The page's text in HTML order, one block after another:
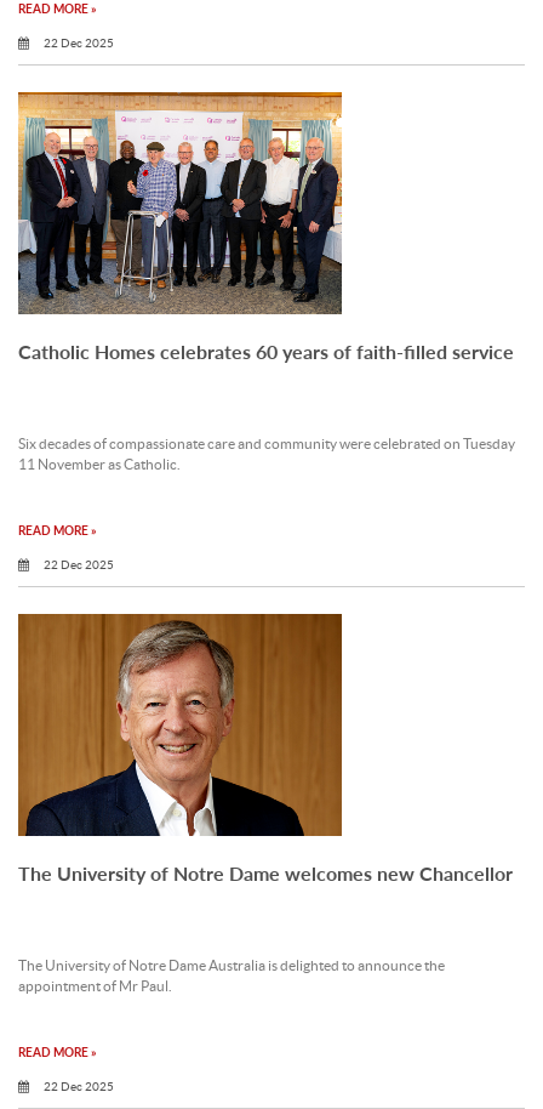
READ MORE »
22 Dec 2025
Catholic Homes celebrates 60 years of faith-filled service
Six decades of compassionate care and community were celebrated on Tuesday
11 November as Catholic.
READ MORE »
22 Dec 2025
The University of Notre Dame welcomes new Chancellor
The University of Notre Dame Australia is delighted to announce the
appointment of Mr Paul.
READ MORE »
22 Dec 2025